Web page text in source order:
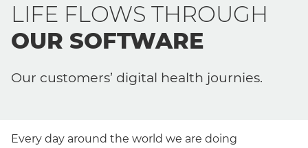
LIFE FLOWS THROUGH
OUR SOFTWARE
Our customers’ digital health journies.
Every day around the world we are doing